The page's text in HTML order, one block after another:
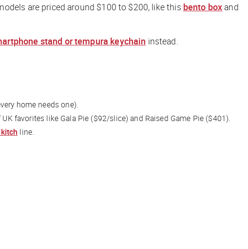
are priced around $100 to $200, like this bento box and
stand or tempura keychain instead.
home needs one).
favorites like Gala Pie ($92/slice) and Raised Game Pie ($401).
line.